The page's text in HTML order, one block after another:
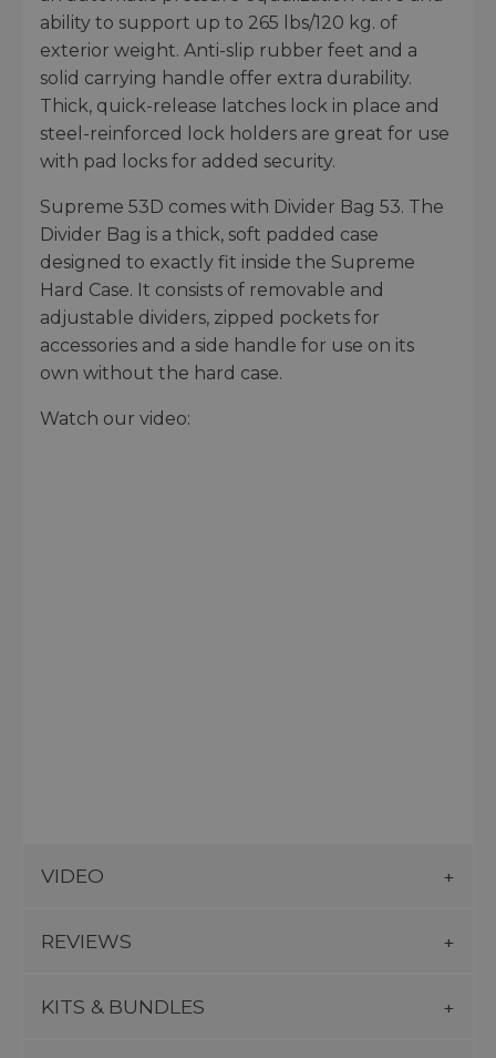
ability to support up to 265 lbs/120 kg. of
exterior weight. Anti-slip rubber feet and a
solid carrying handle offer extra durability.
Thick, quick-release latches lock in place and
steel-reinforced lock holders are great for use
with pad locks for added security.
Supreme 53D comes with Divider Bag 53. The
Divider Bag is a thick, soft padded case
designed to exactly fit inside the Supreme
Hard Case. It consists of removable and
adjustable dividers, zipped pockets for
accessories and a side handle for use on its
own without the hard case.
Watch our video:
VIDEO
REVIEWS
KITS & BUNDLES